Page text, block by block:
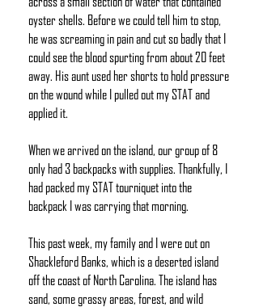
oyster shells. Before we could tell him to stop,
he was screaming in pain and cut so badly that I
could see the blood spurting from about 20 feet
away. His aunt used her shorts to hold pressure
on the wound while I pulled out my STAT and
applied it.
When we arrived on the island, our group of 8
only had 3 backpacks with supplies. Thankfully, I
had packed my STAT tourniquet into the
backpack I was carrying that morning.
This past week, my family and I were out on
Shackleford Banks, which is a deserted island
off the coast of North Carolina. The island has
sand, some grassy areas, forest, and wild